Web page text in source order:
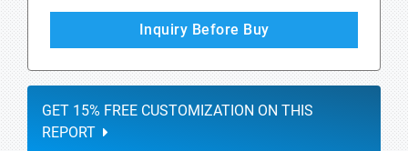
Inquiry Before Buy
GET 15% FREE CUSTOMIZATION ON THIS
REPORT